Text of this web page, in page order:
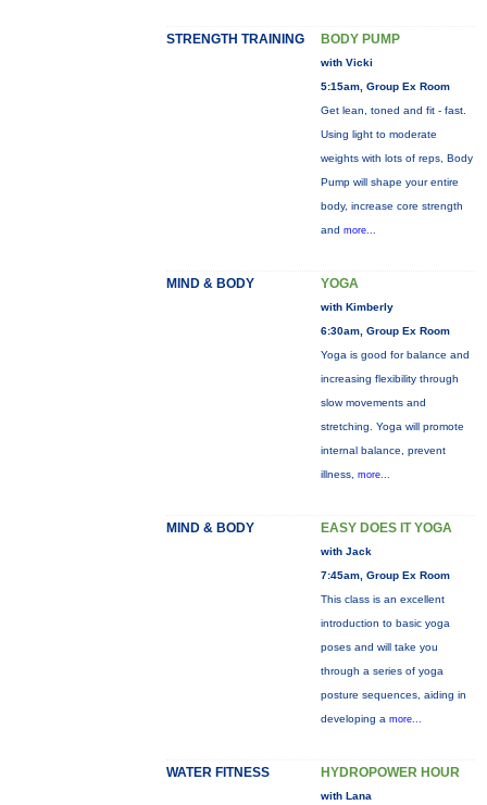
STRENGTH TRAINING BODY PUMP
with Vicki
5:15am, Group Ex Room
Get lean, toned and fit - fast.
Using light to moderate
weights with lots of reps, Body
Pump will shape your entire
body, increase core strength
and more...
MIND & BODY YOGA
with Kimberly
6:30am, Group Ex Room
Yoga is good for balance and
increasing flexibility through
slow movements and
stretching. Yoga will promote
internal balance, prevent
illness, more...
MIND & BODY EASY DOES IT YOGA
with Jack
7:45am, Group Ex Room
This class is an excellent
introduction to basic yoga
poses and will take you
through a series of yoga
posture sequences, aiding in
developing a more...
WATER FITNESS HYDROPOWER HOUR
with Lana